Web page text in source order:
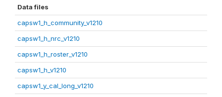
Data files
capsw1_h_community_v1210
capsw1_h_nrc_v1210
capsw1_h_roster_v1210
capsw1_h_v1210
capsw1_y_cal_long_v1210